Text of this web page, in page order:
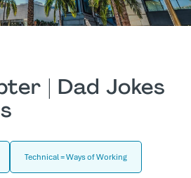
| Dad Jokes
Technical = Ways of Working